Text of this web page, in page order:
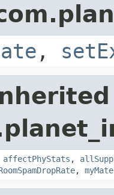
,
affectPhyStats ,
,